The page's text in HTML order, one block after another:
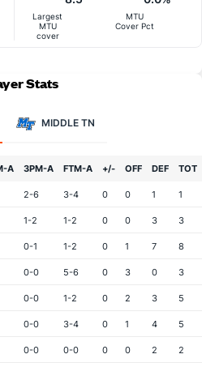
Largest
MTU
cover
MTU
Cover Pct
Stats
MIDDLE TN
A 3PM-A FTM-A +/- OFF DEF TOT
2-6 3-4 0 0 1 1
1-2 1-2 0 0 3 3
0-1 1-2 0 1 7 8
0-0 5-6 0 3 0 3
0-0 1-2 0 2 3 5
0-0 3-4 0 1 4 5
0-0 0-0 0 0 2 2